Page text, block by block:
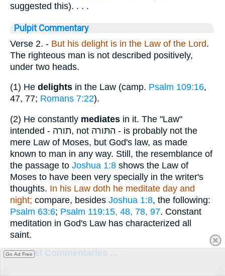
suggested this). . . .
Pulpit Commentary
Verse 2. - But his delight is in the Law of the Lord.
The righteous man is not described positively,
under two heads.
(1) He delights in the Law (camp. Psalm 109:16,
47, 77; Romans 7:22).
(2) He constantly mediates in it. The "Law"
intended - תורה, not התּורה - is probably not the
mere Law of Moses, but God's law, as made
known to man in any way. Still, the resemblance of
the passage to Joshua 1:8 shows the Law of
Moses to have been very specially in the writer's
thoughts. In his Law doth he meditate day and
night; compare, besides Joshua 1:8, the following:
Psalm 63:6; Psalm 119:15, 48, 78, 97. Constant
meditation in God's Law has characterized all
saint.
Parallel Commentaries ...
Go Ad Free